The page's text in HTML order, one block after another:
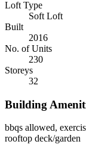
Loft Type
Soft Loft
Built
2016
No. of Units
230
Storeys
32
Building
bbqs allowed,
rooftop deck/garden